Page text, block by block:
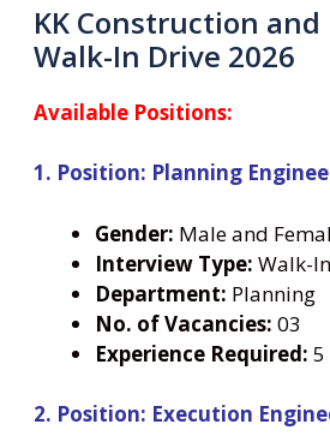
KK Construction
Walk-In Drive 2026
Available Positions:
1. Position: Planning
Gender: Male and
Interview Type: Walk-
Department: Planning
No. of Vacancies: 03
Experience Required: 5
2. Position: Execution